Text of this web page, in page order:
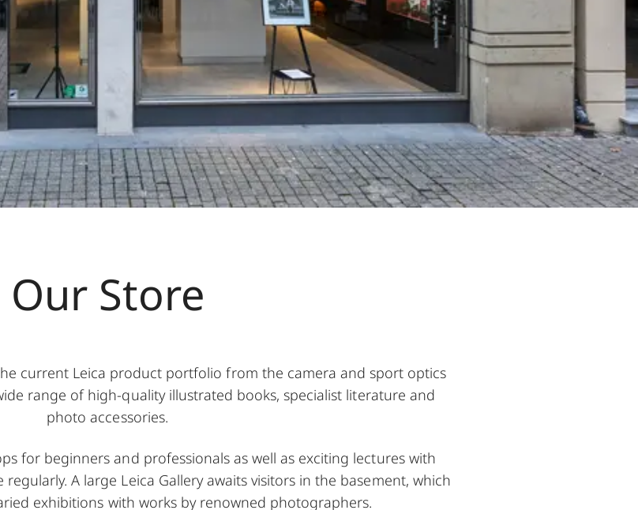
Our Store
current Leica product portfolio from the camera and sport optics
range of high-quality illustrated books, specialist literature and
photo accessories.
for beginners and professionals as well as exciting lectures with
A large Leica Gallery awaits visitors in the basement, which
exhibitions with works by renowned photographers.